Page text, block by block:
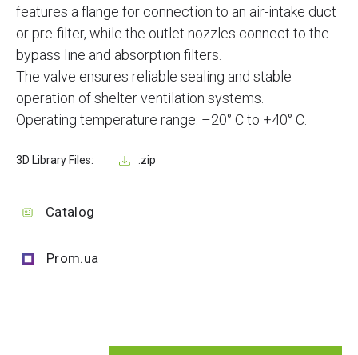
features a flange for connection to an air-intake duct
or pre-filter, while the outlet nozzles connect to the
bypass line and absorption filters.
The valve ensures reliable sealing and stable
operation of shelter ventilation systems.
Operating temperature range: –20° C to +40° C.
3D Library Files: .zip
Catalog
Prom.ua